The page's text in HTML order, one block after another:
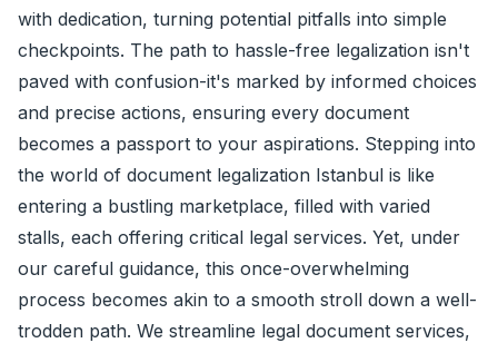
with dedication, turning potential pitfalls into simple
checkpoints. The path to hassle-free legalization isn't
paved with confusion-it's marked by informed choices
and precise actions, ensuring every document
becomes a passport to your aspirations. Stepping into
the world of document legalization Istanbul is like
entering a bustling marketplace, filled with varied
stalls, each offering critical legal services. Yet, under
our careful guidance, this once-overwhelming
process becomes akin to a smooth stroll down a well-
trodden path. We streamline legal document services,